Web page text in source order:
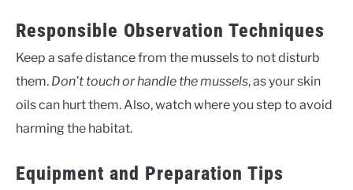
Responsible Observation Techniques
Keep a safe distance from the mussels to not disturb
them. Don’t touch or handle the mussels, as your skin
oils can hurt them. Also, watch where you step to avoid
harming the habitat.
Equipment and Preparation Tips